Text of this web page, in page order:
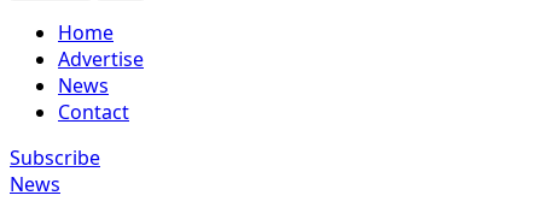
Home
Advertise
News
Contact
Subscribe
News